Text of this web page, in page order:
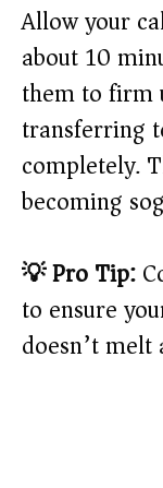
Allow your
about 10
them to firm
transferring
completely.
becoming
💡 Pro Tip:
to ensure
doesn’t melt